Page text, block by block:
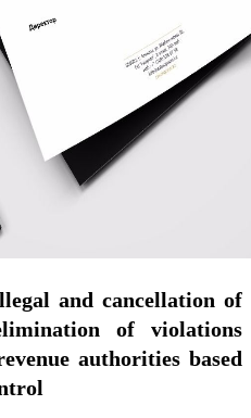
and cancellation of
of violations
authorities based